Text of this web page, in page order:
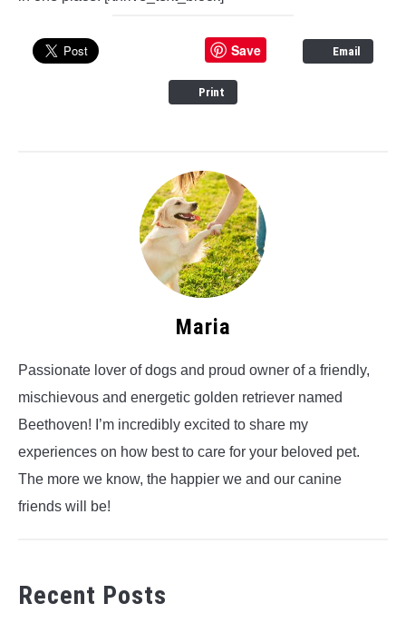
Save Email
Print
Maria
Passionate lover of dogs and proud owner of a friendly,
mischievous and energetic golden retriever named
Beethoven! I’m incredibly excited to share my
experiences on how best to care for your beloved pet.
The more we know, the happier we and our canine
friends will be!
Recent Posts